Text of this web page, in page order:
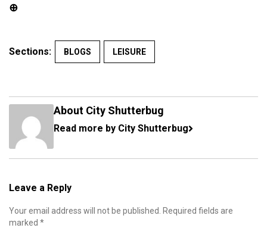
⊕
Sections: BLOGS LEISURE
About City Shutterbug
Read more by City Shutterbug
Leave a Reply
Your email address will not be published.
Required fields are
marked *